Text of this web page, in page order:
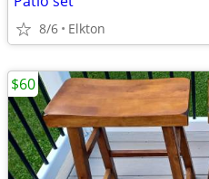
8/6 Elkton
$60